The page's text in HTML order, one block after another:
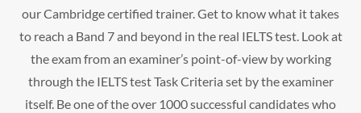
our Cambridge certified trainer. Get to know what it takes
to reach a Band 7 and beyond in the real IELTS test. Look at
the exam from an examiner’s point-of-view by working
through the IELTS test Task Criteria set by the examiner
itself. Be one of the over 1000 successful candidates who